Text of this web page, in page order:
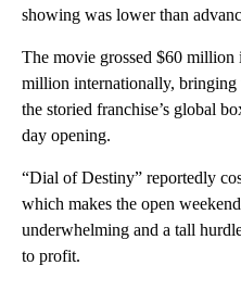
showing was lower than
The movie grossed $60 million
million internationally,
the storied franchise’s global
day opening.
“Dial of Destiny” reportedly
which makes the open
underwhelming and a tall
to profit.